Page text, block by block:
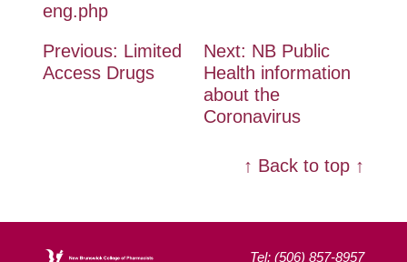
eng.php
Post
navigation
Previous: Limited
Access Drugs
Next: NB Public
Health information
about the
Coronavirus
↑ Back to top ↑
Tel: (506) 857-8957